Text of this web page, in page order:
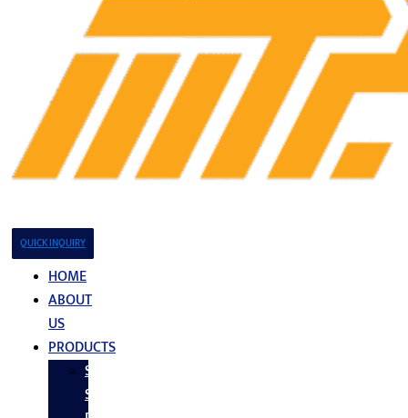
QUICK INQUIRY
HOME
ABOUT
US
PRODUCTS
Stainless
Steel